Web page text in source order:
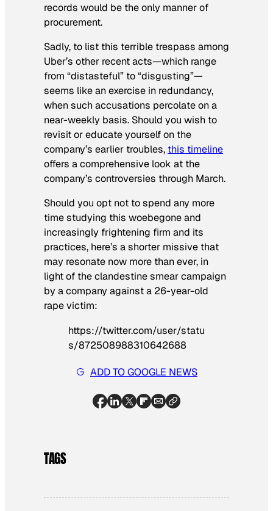
records would be the only manner of
procurement.
Sadly, to list this terrible trespass among
Uber’s other recent acts—which range
from “distasteful” to “disgusting”—
seems like an exercise in redundancy,
when such accusations percolate on a
near-weekly basis. Should you wish to
revisit or educate yourself on the
company’s earlier troubles, this timeline
offers a comprehensive look at the
company’s controversies through March.
Should you opt not to spend any more
time studying this woebegone and
increasingly frightening firm and its
practices, here’s a shorter missive that
may resonate now more than ever, in
light of the clandestine smear campaign
by a company against a 26-year-old
rape victim:
https://twitter.com/user/statu
s/872508988310642688
ADD TO GOOGLE NEWS
TAGS